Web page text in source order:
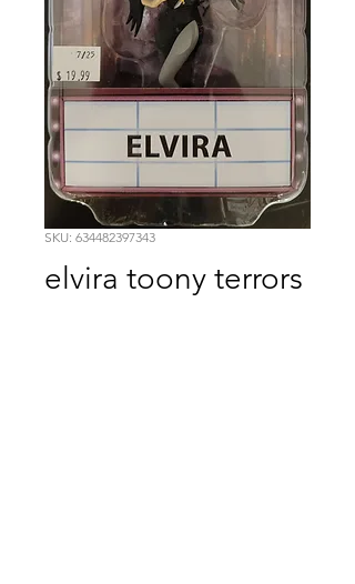
SKU: 634482397343
elvira toony terrors